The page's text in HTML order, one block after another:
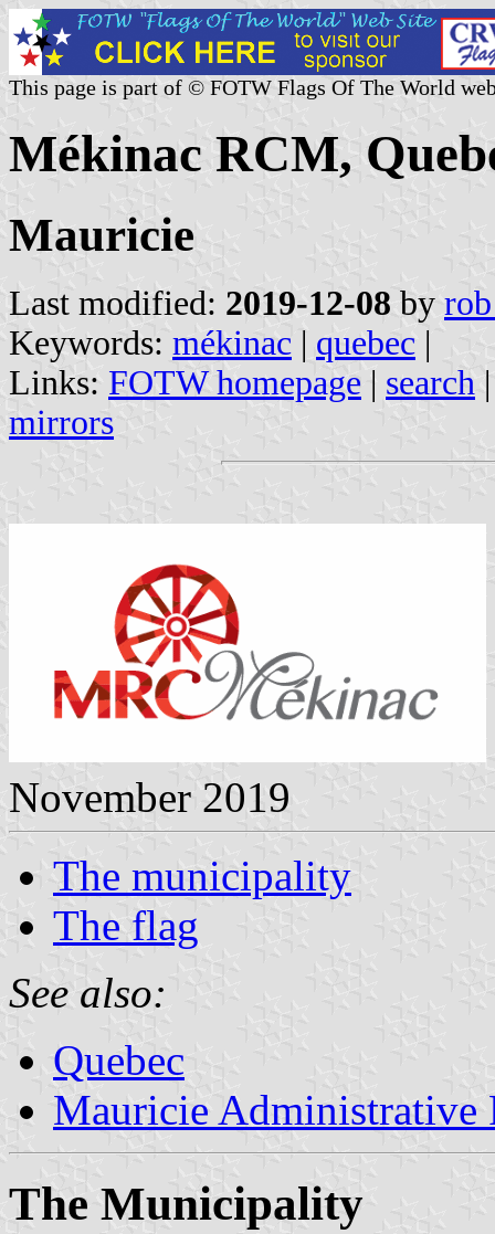
This page is part of © FOTW Flags Of The World
Mékinac RCM,
Mauricie
Last modified: 2019-12-08 by
Keywords: mékinac | quebec |
Links: FOTW homepage | search
mirrors
November 2019
The municipality
The flag
See also:
Quebec
Mauricie Administrative
The Municipality